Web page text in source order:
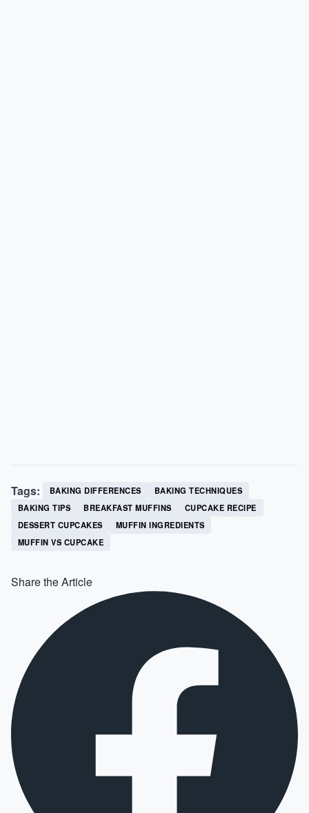
Tags: BAKING DIFFERENCES
BAKING TECHNIQUES
BAKING TIPS
BREAKFAST MUFFINS
CUPCAKE RECIPE
DESSERT CUPCAKES
MUFFIN INGREDIENTS
MUFFIN VS CUPCAKE
Share the Article